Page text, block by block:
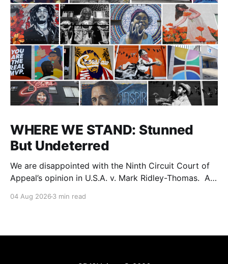
WHERE WE STAND: Stunned
But Undeterred
We are disappointed with the Ninth Circuit Court of
Appeal’s opinion in U.S.A. v. Mark Ridley-Thomas. As
Ridley-Thomas (MRT), his family and his legal team
04 Aug 2026 3 min read